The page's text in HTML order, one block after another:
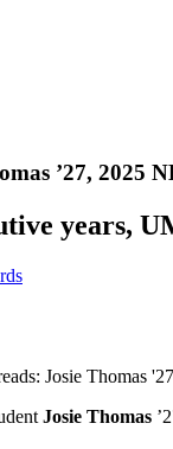
’27, 2025
years,
Josie Thomas